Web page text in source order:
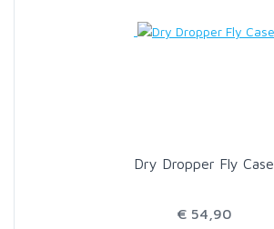
Dry Dropper Fly Case
€ 54,90